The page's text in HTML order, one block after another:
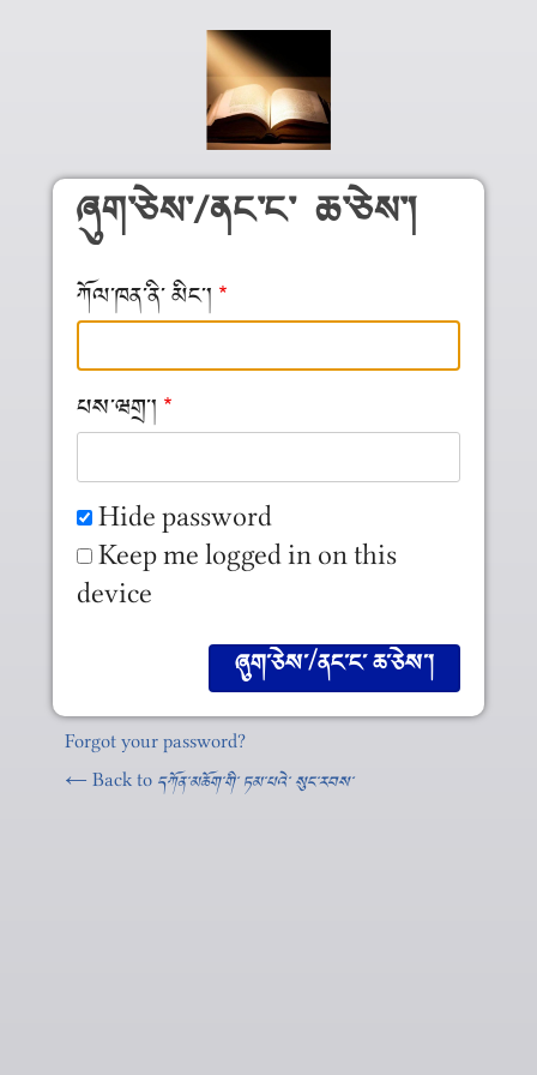
Skip to main content
ཞུག༌ཅེས༌/ནང༌ང༌ ཆ༌ཅེས༌།
ཀོལ༌ཁན༌ནི༌ མིང༌།
པས༌ཝགྲ༌།
Hide password
Keep me logged in on this
device
Forgot your password?
← Back toདཀོན༌མཆོག༌གི༌ ཏམ༌པའེ༌ སུང༌རབས༌